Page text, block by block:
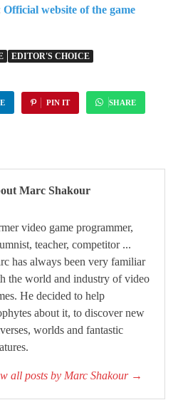
Official website of the game
EDITOR'S CHOICE
PIN IT SHARE
Marc Shakour
video game programmer,
teacher, competitor ...
has always been very familiar
the world and industry of video
He decided to help
about it, to discover new
worlds and fantastic
all posts by Marc Shakour →